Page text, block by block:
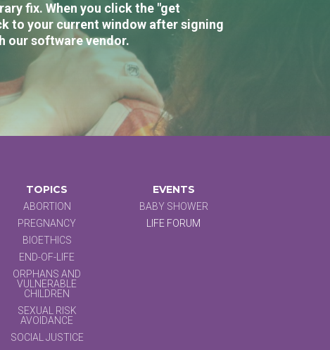
fix. When you click the "get
to your current window after signing
our software vendor.
TOPICS
ABORTION
PREGNANCY
BIOETHICS
END-OF-LIFE
ORPHANS AND
VULNERABLE
CHILDREN
SEXUAL RISK
AVOIDANCE
SOCIAL JUSTICE
EVENTS
BABY SHOWER
LIFE FORUM